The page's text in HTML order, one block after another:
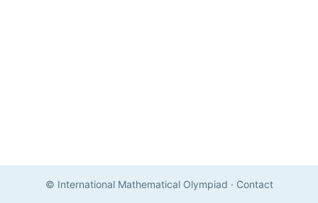
© International Mathematical Olympiad · Contact